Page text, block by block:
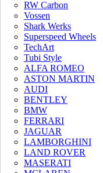
RW Carbon
Vossen
Shark Werks
Superspeed Wheels
TechArt
Tubi Style
ALFA ROMEO
ASTON MARTIN
AUDI
BENTLEY
BMW
FERRARI
JAGUAR
LAMBORGHINI
LAND ROVER
MASERATI
RECEIVE 10% OFF
*Conditions